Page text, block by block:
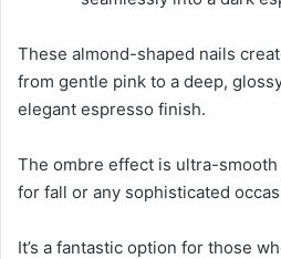
These almond-shaped nails
from gentle pink to a deep,
elegant espresso finish.
The ombre effect is ultra-
for fall or any sophisticated
It’s a fantastic option for those